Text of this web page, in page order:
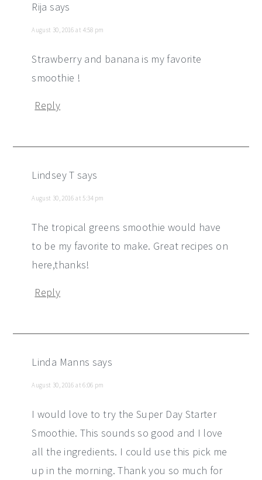
Rija says
August 30, 2016 at 4:58 pm
Strawberry and banana is my favorite
smoothie !
Reply
Lindsey T says
August 30, 2016 at 5:34 pm
The tropical greens smoothie would have
to be my favorite to make. Great recipes on
here,thanks!
Reply
Linda Manns says
August 30, 2016 at 6:06 pm
I would love to try the Super Day Starter
Smoothie. This sounds so good and I love
all the ingredients. I could use this pick me
up in the morning. Thank you so much for